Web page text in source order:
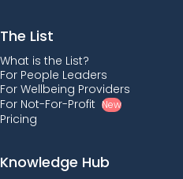
The List
What is the List?
For People Leaders
For Wellbeing Providers
For Not-For-Profit New
Pricing
Knowledge Hub